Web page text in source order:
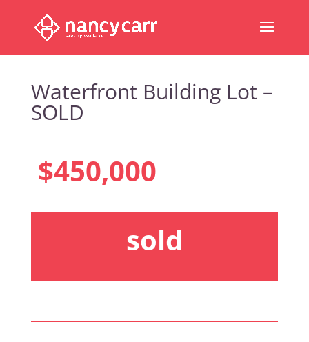
Waterfront Building Lot –
SOLD
$450,000
sold